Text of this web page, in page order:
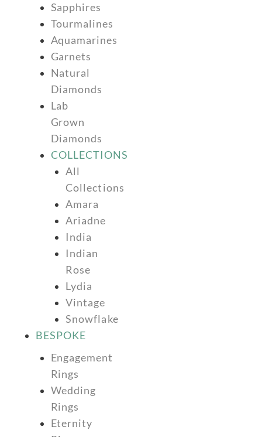
Sapphires
Tourmalines
Aquamarines
Garnets
Natural
Diamonds
Lab
Grown
Diamonds
COLLECTIONS
All
Collections
Amara
Ariadne
India
Indian
Rose
Lydia
Vintage
Snowflake
BESPOKE
Engagement
Rings
Wedding
Rings
Eternity